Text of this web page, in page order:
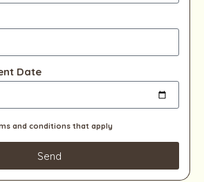
Date
and conditions that apply
Send